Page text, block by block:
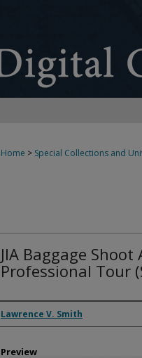
Home > Special Collections and
JIA Baggage
Professional Tour
Creator
Lawrence V. Smith
Preview